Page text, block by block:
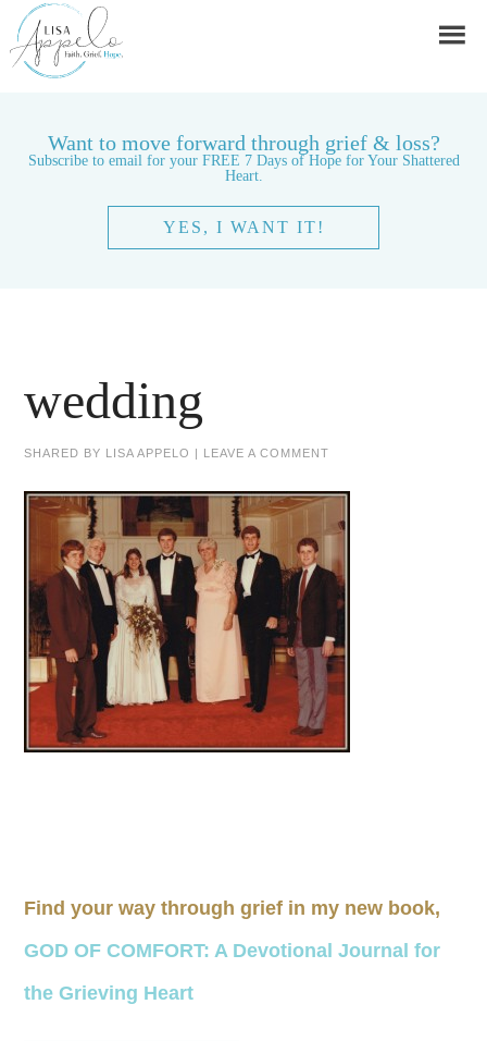
Want to move forward through grief & loss?
Subscribe to email for your FREE 7 Days of Hope for Your Shattered
Heart.
YES, I WANT IT!
wedding
SHARED BY LISA APPELO | LEAVE A COMMENT
Find your way through grief in my new book,
GOD OF COMFORT: A Devotional Journal for
the Grieving Heart